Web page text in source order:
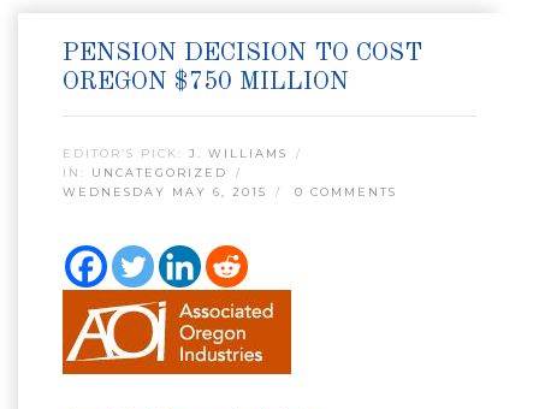
PENSION DECISION TO COST
OREGON $750 MILLION
EDITOR’S PICK: J. WILLIAMS
IN: UNCATEGORIZED
WEDNESDAY MAY 6, 2015
0 COMMENTS